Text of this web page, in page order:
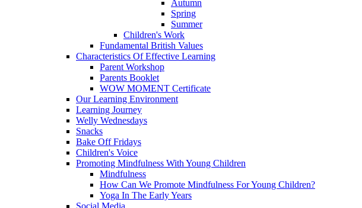
Autumn
Spring
Summer
Children's Work
Fundamental British Values
Characteristics Of Effective Learning
Parent Workshop
Parents Booklet
WOW MOMENT Certificate
Our Learning Environment
Learning Journey
Welly Wednesdays
Snacks
Bake Off Fridays
Children's Voice
Promoting Mindfulness With Young Children
Mindfulness
How Can We Promote Mindfulness For Young Children?
Yoga In The Early Years